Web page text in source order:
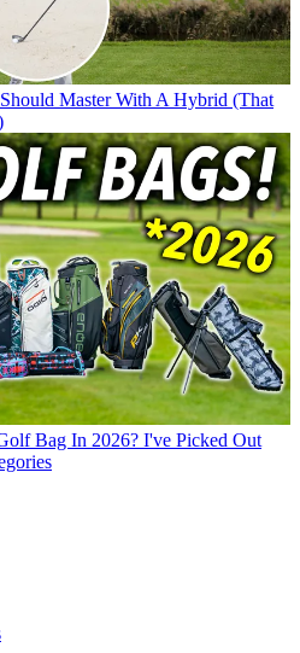
Master With A Hybrid (That
Bag In 2026? I've Picked Out